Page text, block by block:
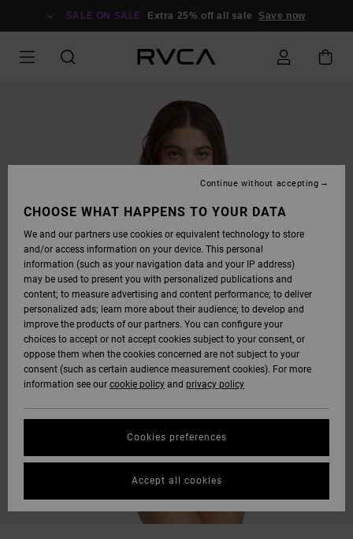
SALE ON SALE Extra 25% off all sale Save now
CHOOSE WHAT HAPPENS TO YOUR DATA
We and our partners use cookies or equivalent technology to store
and/or access information on your device. This personal
information (such as your navigation data and your IP address)
may be used to present you with personalized publications and
content; to measure advertising and content performance; to deliver
personalized ads; learn more about their audience; to develop and
improve the products of our partners. You can configure your
choices to accept or not accept cookies subject to your consent, or
oppose them when the cookies concerned are not subject to your
consent (such as certain audience measurement cookies). For more
information see our cookie policy and privacy policy
Cookies preferences
Continue without accepting
Accept all cookies